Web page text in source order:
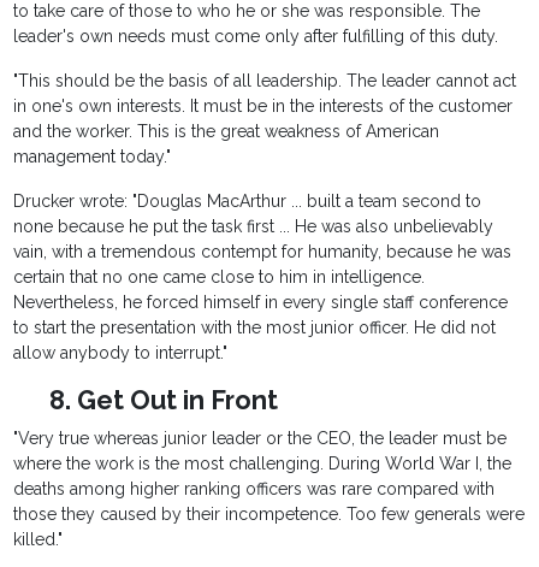
to take care of those to who he or she was responsible. The
leader's own needs must come only after fulfilling of this duty.
"This should be the basis of all leadership. The leader cannot act
in one's own interests. It must be in the interests of the customer
and the worker. This is the great weakness of American
management today."
Drucker wrote: "Douglas MacArthur ... built a team second to
none because he put the task first ... He was also unbelievably
vain, with a tremendous contempt for humanity, because he was
certain that no one came close to him in intelligence.
Nevertheless, he forced himself in every single staff conference
to start the presentation with the most junior officer. He did not
allow anybody to interrupt."
8. Get Out in Front
"Very true whereas junior leader or the CEO, the leader must be
where the work is the most challenging. During World War I, the
deaths among higher ranking officers was rare compared with
those they caused by their incompetence. Too few generals were
killed."